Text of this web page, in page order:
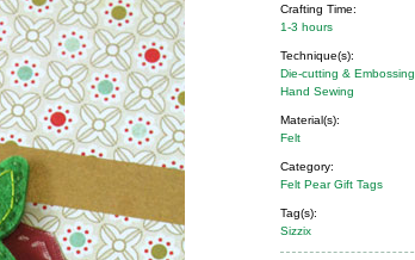
Crafting Time:
1-3 hours
Technique(s):
Die-cutting & Embossing
Hand Sewing
Material(s):
Felt
Category:
Felt Pear Gift Tags
Tag(s):
Sizzix